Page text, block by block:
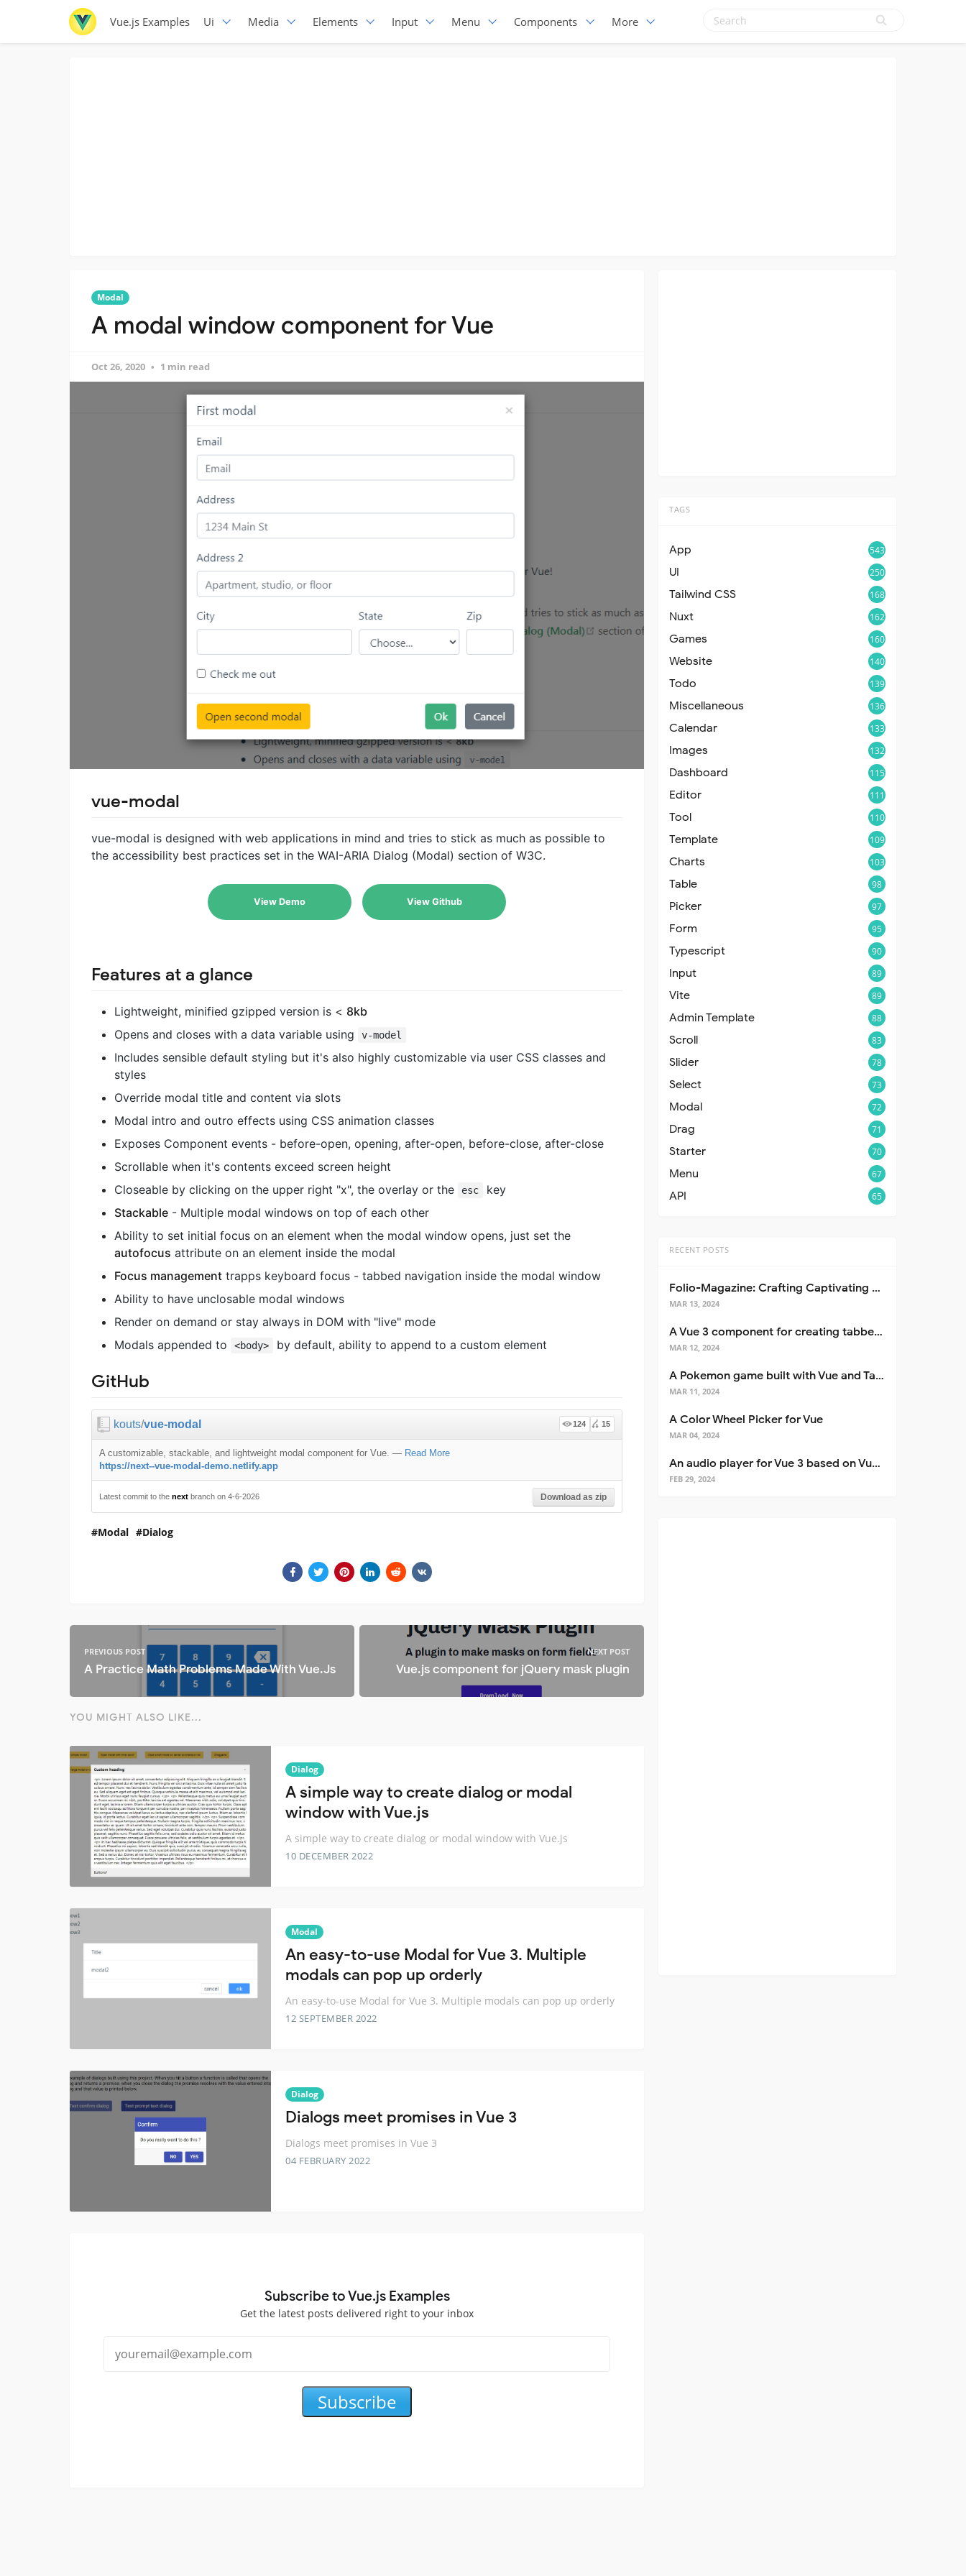
Vue.js Examples Ui Media Elements Input Menu Components More
Modal
A modal window component for Vue
Oct 26, 2020 1 min read
vue-modal
vue-modal is designed with web applications in mind and tries to stick as much as possible to
the accessibility best practices set in the WAI-ARIA Dialog (Modal) section of W3C.
View Demo View Github
Features at a glance
Lightweight, minified gzipped version is < 8kb
Opens and closes with a data variable using
v-model
Includes sensible default styling but it's also highly customizable via user CSS classes and
styles
Override modal title and content via slots
Modal intro and outro effects using CSS animation classes
Exposes Component events - before-open, opening, after-open, before-close, after-close
Scrollable when it's contents exceed screen height
Closeable by clicking on the upper right "x", the overlay or the
esc
key
Stackable - Multiple modal windows on top of each other
Ability to set initial focus on an element when the modal window opens, just set the
autofocus attribute on an element inside the modal
Focus management trapps keyboard focus - tabbed navigation inside the modal window
Ability to have unclosable modal windows
Render on demand or stay always in DOM with "live" mode
Modals appended to
<body> by default, ability to append to a custom element
GitHub
kouts/vue-modal 124 15
A customizable, stackable, and lightweight modal component for Vue. — Read More
https://next--vue-modal-demo.netlify.app
Latest commit to the next branch on 4-6-2026 Download as zip
Modal Dialog
PREVIOUS POST
A Practice Math Problems Made With Vue.Js
NEXT POST
Vue.js component for jQuery mask plugin
YOU MIGHT ALSO LIKE...
Dialog
A simple way to create dialog or modal
window with Vue.js
A simple way to create dialog or modal window with Vue.js
10 DECEMBER 2022
Modal
An easy-to-use Modal for Vue 3. Multiple
modals can pop up orderly
An easy-to-use Modal for Vue 3. Multiple modals can pop up orderly
12 SEPTEMBER 2022
Dialog
Dialogs meet promises in Vue 3
Dialogs meet promises in Vue 3
04 FEBRUARY 2022
Subscribe to Vue.js Examples
Get the latest posts delivered right to your inbox
Subscribe
TAGS
App 543
UI 250
Tailwind CSS 168
Nuxt 162
Games 160
Website 140
Todo 139
Miscellaneous 136
Calendar 133
Images 132
Dashboard 115
Editor 111
Tool 110
Template 109
Charts 103
Table 98
Picker 97
Form 95
Typescript 90
Input 89
Vite 89
Admin Template 88
Scroll 83
Slider 78
Select 73
Modal 72
Drag 71
Starter 70
Menu 67
API 65
RECENT POSTS
Folio-Magazine: Crafting Captivating Portfolios with Nuxt 3
MAR 13, 2024
A Vue 3 component for creating tabbed interfaces easily
MAR 12, 2024
A Pokemon game built with Vue and Tailwind CSS
MAR 11, 2024
A Color Wheel Picker for Vue
MAR 04, 2024
An audio player for Vue 3 based on Vuetify 3
FEB 29, 2024